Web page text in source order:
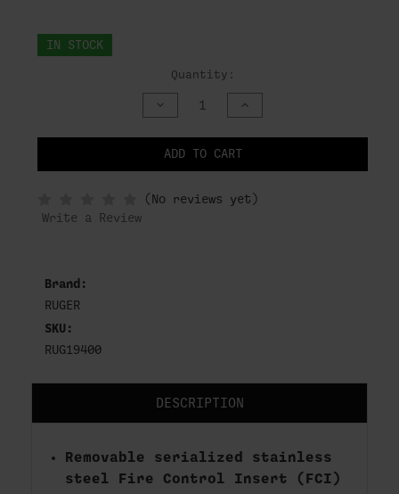
IN STOCK
Quantity:
DECREASE
QUANTITY
UNDEFINED
INCREASE
QUANTITY
UNDEFINED
ADD TO CART
IN
STOCK
(No reviews yet)
Write a Review
DESCRIPTION
Removable serialized stainless
steel Fire Control Insert (FCI)
Brand:
RUGER
SKU:
RUG19400